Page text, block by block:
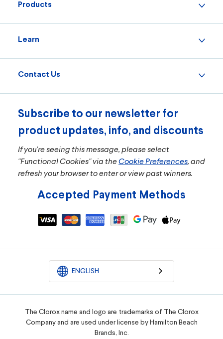
Products
Learn
Contact Us
Subscribe to our newsletter for
product updates, info, and discounts
If you're seeing this message, please select
"Functional Cookies" via theCookie Preferences, and
refresh your browser to enter or view past winners.
Accepted Payment Methods
ENGLISH
The Clorox name and logo are trademarks of The Clorox
Company and are used under license by Hamilton Beach
Brands, Inc.